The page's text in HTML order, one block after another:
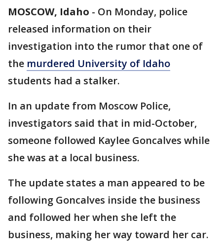
MOSCOW, Idaho - On Monday, police
released information on their
investigation into the rumor that one of
the murdered University of Idaho
students had a stalker.
In an update from Moscow Police,
investigators said that in mid-October,
someone followed Kaylee Goncalves while
she was at a local business.
The update states a man appeared to be
following Goncalves inside the business
and followed her when she left the
business, making her way toward her car.